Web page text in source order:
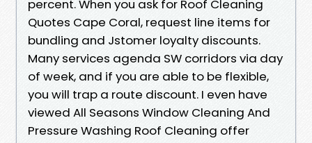
percent. When you ask for Roof Cleaning
Quotes Cape Coral, request line items for
bundling and Jstomer loyalty discounts.
Many services agenda SW corridors via day
of week, and if you are able to be flexible,
you will trap a route discount. I even have
viewed All Seasons Window Cleaning And
Pressure Washing Roof Cleaning offer